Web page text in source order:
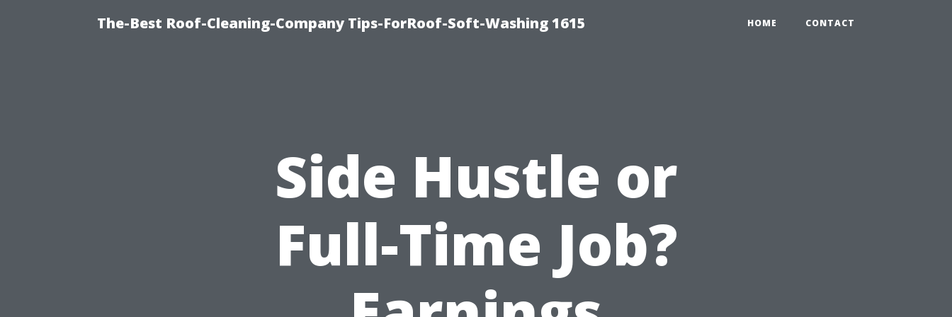
The-Best Roof-Cleaning-Company Tips-ForRoof-Soft-Washing 1615 HOME CONTACT
Side Hustle or
Full-Time Job?